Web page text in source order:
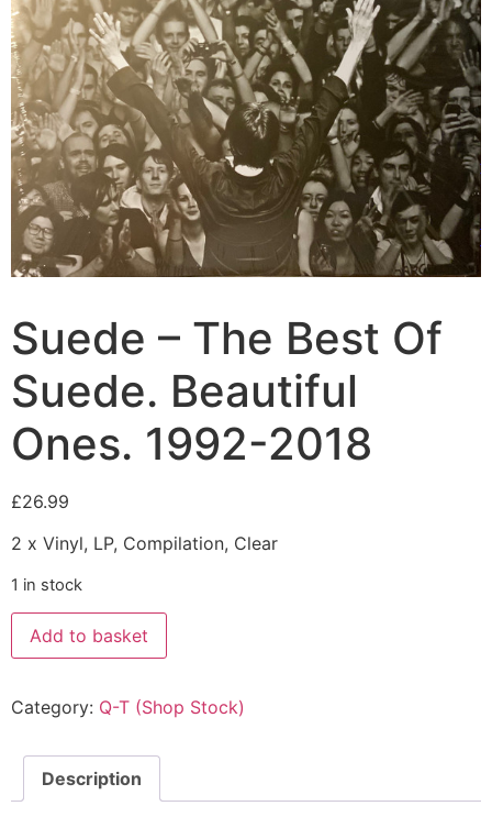
Suede – The Best Of
Suede. Beautiful
Ones. 1992-2018
£26.99
2 x Vinyl, LP, Compilation, Clear
1 in stock
Add to basket
Category: Q-T (Shop Stock)
Description